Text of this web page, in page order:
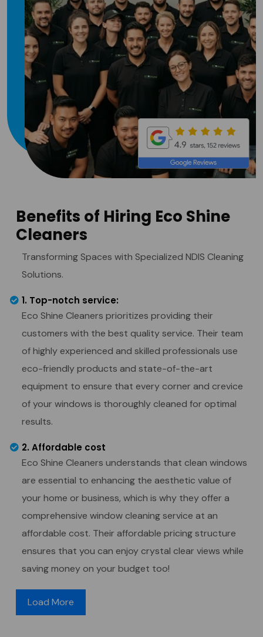
Benefits of Hiring Eco Shine
Cleaners
Transforming Spaces with Specialized NDIS Cleaning
Solutions.
1. Top-notch service:
Eco Shine Cleaners prioritizes providing their
customers with the best quality service. Their team
of highly experienced and skilled professionals use
eco-friendly products and state-of-the-art
equipment to ensure that every corner and crevice
of your windows is thoroughly cleaned for optimal
results.
2. Affordable cost
Eco Shine Cleaners understands that clean windows
are essential to enhancing the aesthetic value of
your home or business, which is why they offer a
comprehensive window cleaning service at an
affordable cost. Their affordable pricing structure
ensures that you can enjoy crystal clear views while
saving money on your budget too!
Load More